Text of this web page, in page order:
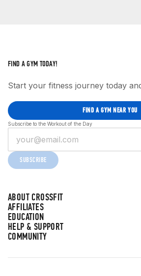
ABOUT CROSSFIT
AFFILIATES
EDUCATION
HELP & SUPPORT
COMMUNITY
FIND A GYM TODAY!
Start your fitness journey today
FIND A GYM NEAR YOU
Subscribe to the Workout of the Day
SUBSCRIBE